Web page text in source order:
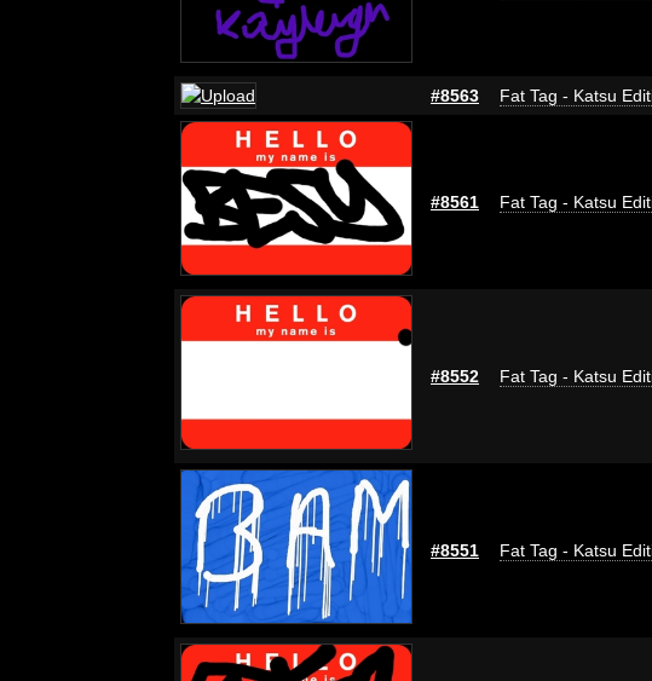
#8563 Fat Tag - Katsu
#8561 Fat Tag - Katsu
#8552 Fat Tag - Katsu
#8551 Fat Tag - Katsu